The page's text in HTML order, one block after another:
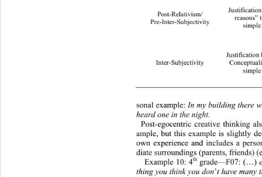
Post-Relativism/
Pre-Inter-Subjectivity
reasons”
Inter-Subjectivity
Justificatio n
sonal example: In my building there
heard one in the night.
Post-egocentric creative thinking
ample, but this example is slightly
own experience and includes a
diate surroundings (parents, friends)
Example 10: 4th grade—F07: (…)
thing you think you don’t have many